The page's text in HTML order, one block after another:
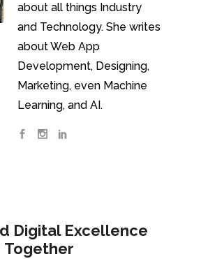
about all things Industry
and Technology. She writes
about Web App
Development, Designing,
Marketing, even Machine
Learning, and AI.
Digital Excellence
Together